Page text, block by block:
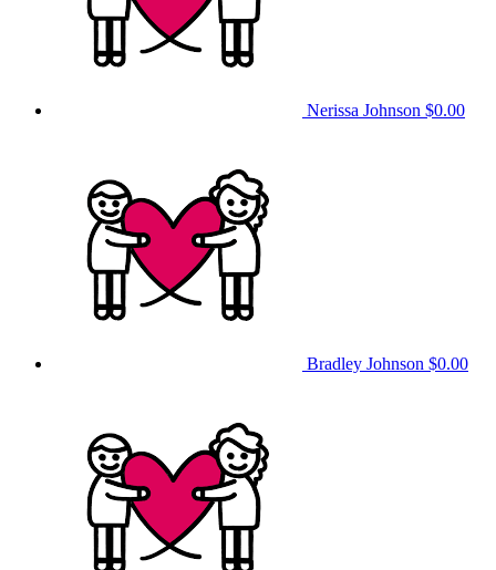
Nerissa Johnson $0.00
Bradley Johnson $0.00